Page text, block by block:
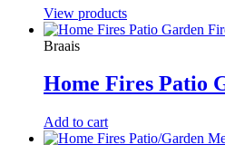
View products
Braais
Home Fires Patio
Add to cart